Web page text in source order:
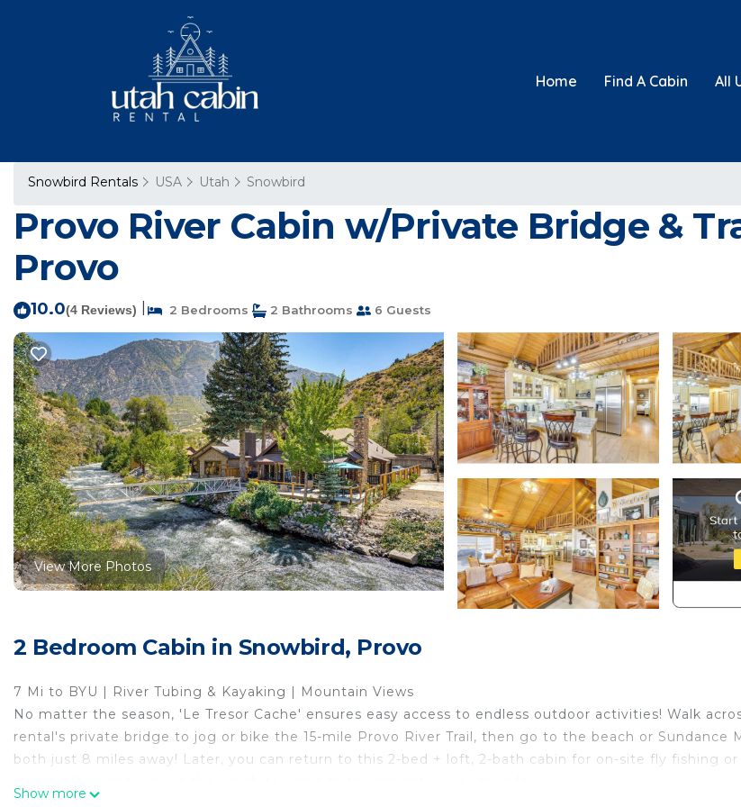
Home Find A Cabin All
Snowbird Rentals USA Utah Snowbird
Provo River Cabin w/Private Bridge &
Provo
10.0(4 Reviews) 2 Bedrooms 2 Bathrooms 6 Guests
View More Photos
2 Bedroom Cabin in Snowbird, Provo
7 Mi to BYU | River Tubing & Kayaking | Mountain Views
No matter the season, 'Le Tresor Cache' ensures easy access to endless outdoor activities! Walk
rental's private bridge to jog or bike the 15-mile Provo River Trail, then go to the beach or Sundance
both just 8 miles away! Later, you can return to this 2-bed + loft, 2-bath cabin for on-site fly fishing
Show more